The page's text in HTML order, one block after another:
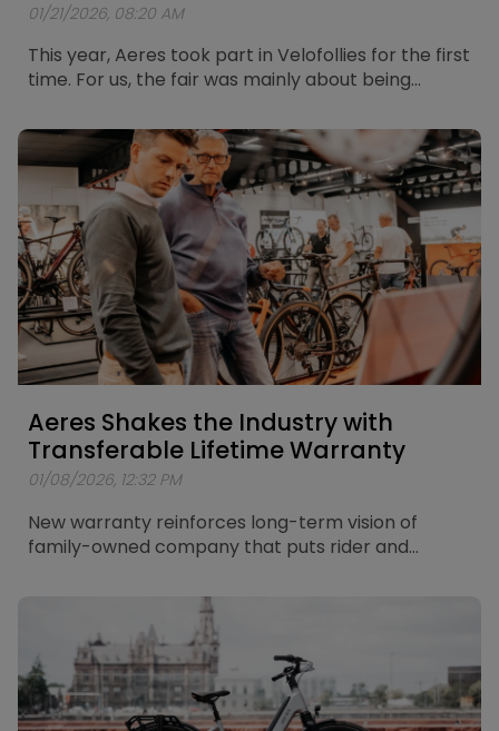
01/21/2026, 08:20 AM
This year, Aeres took part in Velofollies for the first
time. For us, the fair was mainly about being
they experience and think about electric mobility
today.
Aeres Shakes the Industry with
Transferable Lifetime Warranty
01/08/2026, 12:32 PM
New warranty reinforces long-term vision of
family-owned company that puts rider and